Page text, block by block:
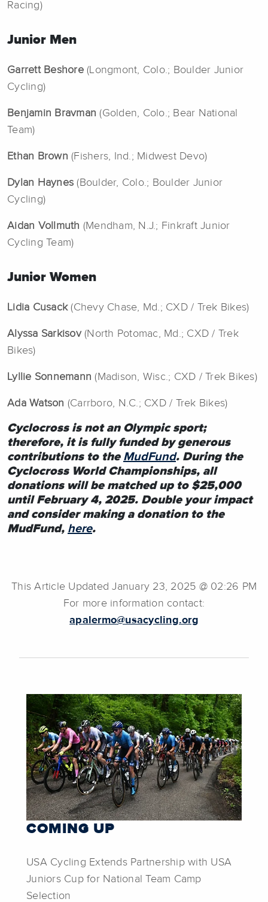
Racing)
Junior Men
Garrett Beshore (Longmont, Colo.; Boulder Junior
Cycling)
Benjamin Bravman(Golden, Colo.; Bear National
Team)
Ethan Brown (Fishers, Ind.; Midwest Devo)
Dylan Haynes(Boulder, Colo.; Boulder Junior
Cycling)
Aidan Vollmuth (Mendham, N.J.; Finkraft Junior
Cycling Team)
Junior Women
Lidia Cusack(Chevy Chase, Md.; CXD / Trek Bikes)
Alyssa Sarkisov(North Potomac, Md.; CXD / Trek
Bikes)
Lyllie Sonnemann(Madison, Wisc.; CXD / Trek Bikes)
Ada Watson (Carrboro, N.C.; CXD / Trek Bikes)
Cyclocross is not an Olympic sport;
therefore, it is fully funded by generous
contributions to the MudFund. During the
Cyclocross World Championships, all
donations will be matched up to $25,000
until February 4, 2025. Double your impact
and consider making a donation to the
MudFund, here.
This Article Updated January 23, 2025 @ 02:26 PM
For more information contact:
apalermo@usacycling.org
COMING UP
USA Cycling Extends Partnership with USA
Juniors Cup for National Team Camp
Selection